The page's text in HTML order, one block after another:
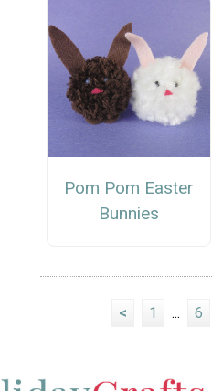
Pom Pom Easter
Bunnies
< 1 ... 6